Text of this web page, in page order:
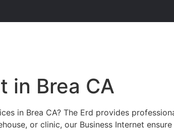
in Brea CA
in Brea CA? The Erd provides
or clinic, our Business Internet